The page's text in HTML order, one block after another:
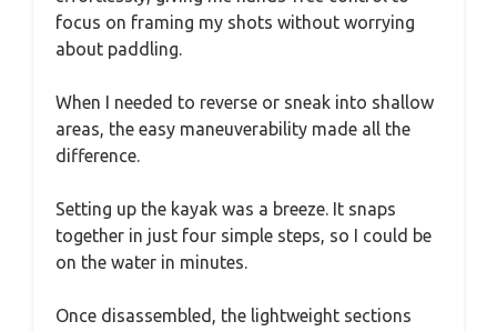
focus on framing my shots without worrying
about paddling.
When I needed to reverse or sneak into shallow
areas, the easy maneuverability made all the
difference.
Setting up the kayak was a breeze. It snaps
together in just four simple steps, so I could be
on the water in minutes.
Once disassembled, the lightweight sections